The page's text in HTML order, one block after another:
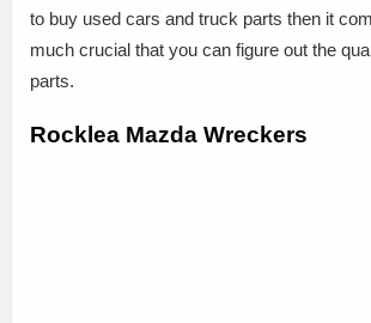
to buy used cars and truck parts then it
much crucial that you can figure out the
parts.
Rocklea Mazda Wreckers